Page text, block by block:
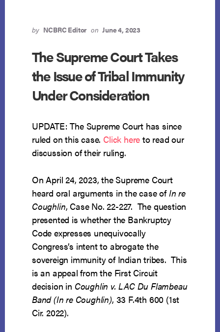
by NCBRC Editor on June 4, 2023
The Supreme Court Takes
the Issue of Tribal Immunity
Under Consideration
UPDATE: The Supreme Court has since
ruled on this case. Click here to read our
discussion of their ruling.
On April 24, 2023, the Supreme Court
heard oral arguments in the case ofIn re
Coughlin, Case No. 22-227. The question
presented is whether the Bankruptcy
Code expresses unequivocally
Congress’s intent to abrogate the
sovereign immunity of Indian tribes. This
is an appeal from the First Circuit
decision in Coughlin v. LAC Du Flambeau
Band (In re Coughlin), 33 F.4th 600 (1st
Cir. 2022).